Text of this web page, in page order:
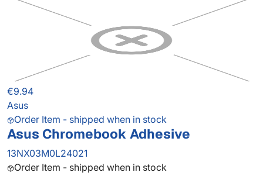
€9.94
Asus
Order Item - shipped when in stock
Asus Chromebook Adhesive
13NX03M0L24021
Order Item - shipped when in stock